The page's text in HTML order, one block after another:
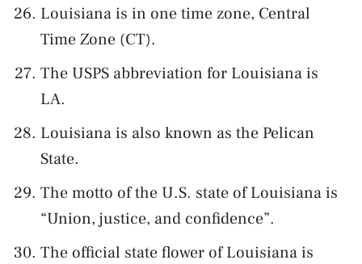
Louisiana is in one time zone, Central
Time Zone (CT).
The USPS abbreviation for Louisiana is
LA.
Louisiana is also known as the Pelican
State.
The motto of the U.S. state of Louisiana is
“Union, justice, and confidence”.
The official state flower of Louisiana is